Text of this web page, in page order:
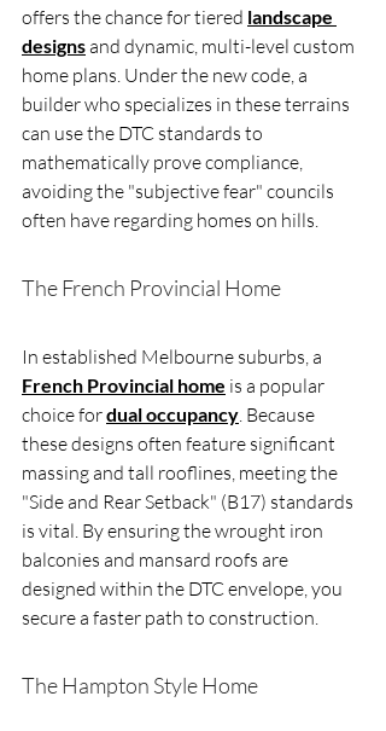
offers the chance for tiered landscape
designs and dynamic, multi-level custom
home plans. Under the new code, a
builder who specializes in these terrains
can use the DTC standards to
mathematically prove compliance,
avoiding the "subjective fear" councils
often have regarding homes on hills.
The French Provincial Home
In established Melbourne suburbs, a
French Provincial home is a popular
choice for dual occupancy. Because
these designs often feature significant
massing and tall rooflines, meeting the
"Side and Rear Setback" (B17) standards
is vital. By ensuring the wrought iron
balconies and mansard roofs are
designed within the DTC envelope, you
secure a faster path to construction.
The Hampton Style Home